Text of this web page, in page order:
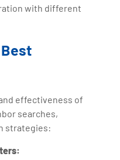
with different
effectiveness of
searches,
strategies: